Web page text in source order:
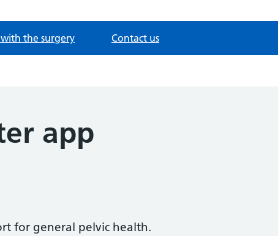
the surgery Contact us
app
for general pelvic health.